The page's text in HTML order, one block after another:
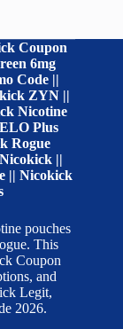
Coupon
6mg
Code ||
ZYN ||
Nicotine
Plus
Rogue
||
|| Nicokick
pouches
This
Coupon
and
Legit,
2026.